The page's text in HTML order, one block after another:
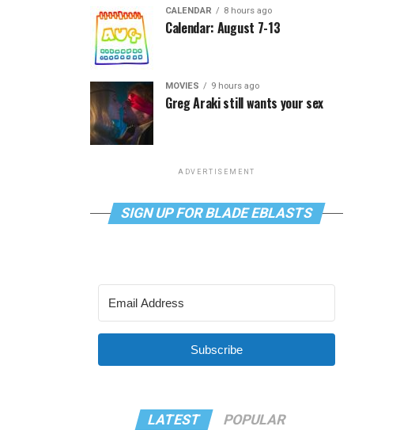
CALENDAR 8 hours ago
Calendar: August 7-13
MOVIES 9 hours ago
Greg Araki still wants your sex
ADVERTISEMENT
SIGN UP FOR BLADE EBLASTS
Subscribe
LATEST POPULAR